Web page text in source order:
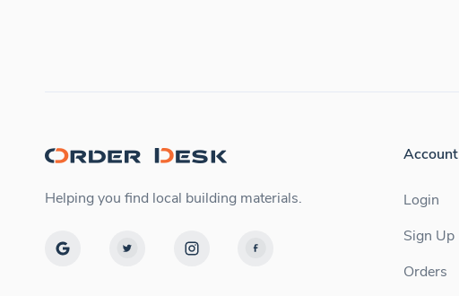
Helping you find local building materials.
Account
Login
Sign Up
Orders